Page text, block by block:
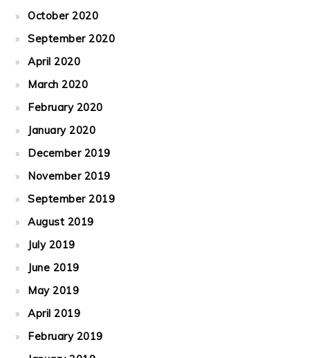
October 2020
September 2020
April 2020
March 2020
February 2020
January 2020
December 2019
November 2019
September 2019
August 2019
July 2019
June 2019
May 2019
April 2019
February 2019